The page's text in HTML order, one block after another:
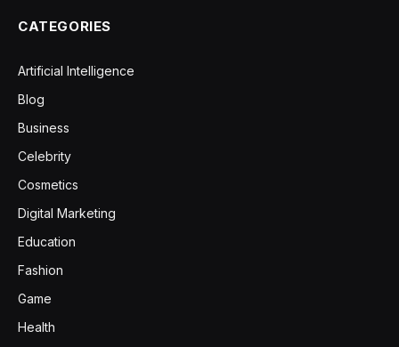
CATEGORIES
Artificial Intelligence
Blog
Business
Celebrity
Cosmetics
Digital Marketing
Education
Fashion
Game
Health